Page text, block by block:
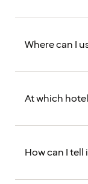
Where can I
At which
How can I tell